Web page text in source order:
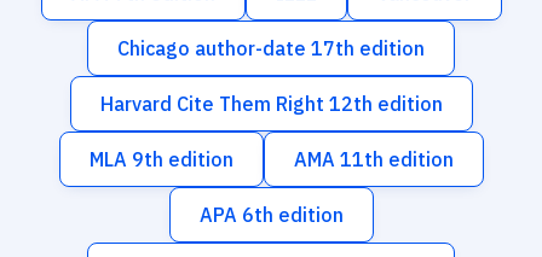
Chicago author-date 17th edition
Harvard Cite Them Right 12th edition
MLA 9th edition AMA 11th edition
APA 6th edition